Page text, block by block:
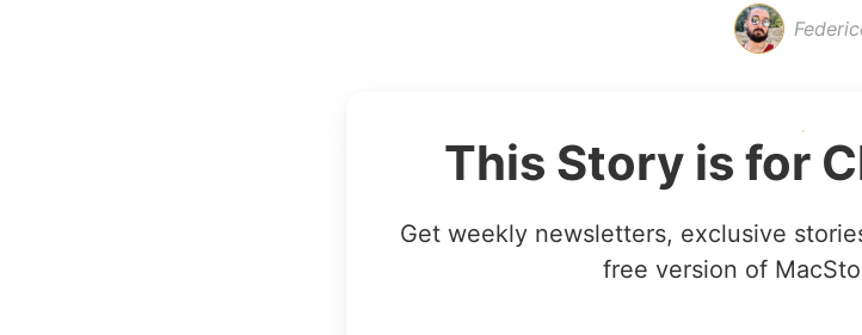
This Story is for
Get weekly newsletters, exclusive
free version of